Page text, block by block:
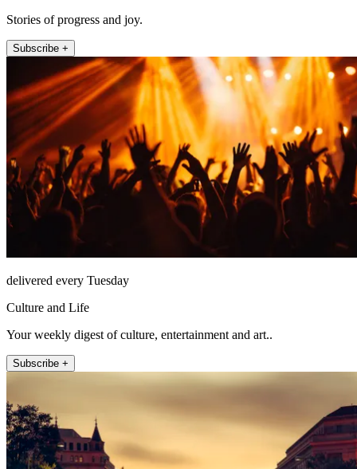
Stories of progress and joy.
Subscribe +
delivered every Tuesday
Culture and Life
Your weekly digest of culture, entertainment and art..
Subscribe +